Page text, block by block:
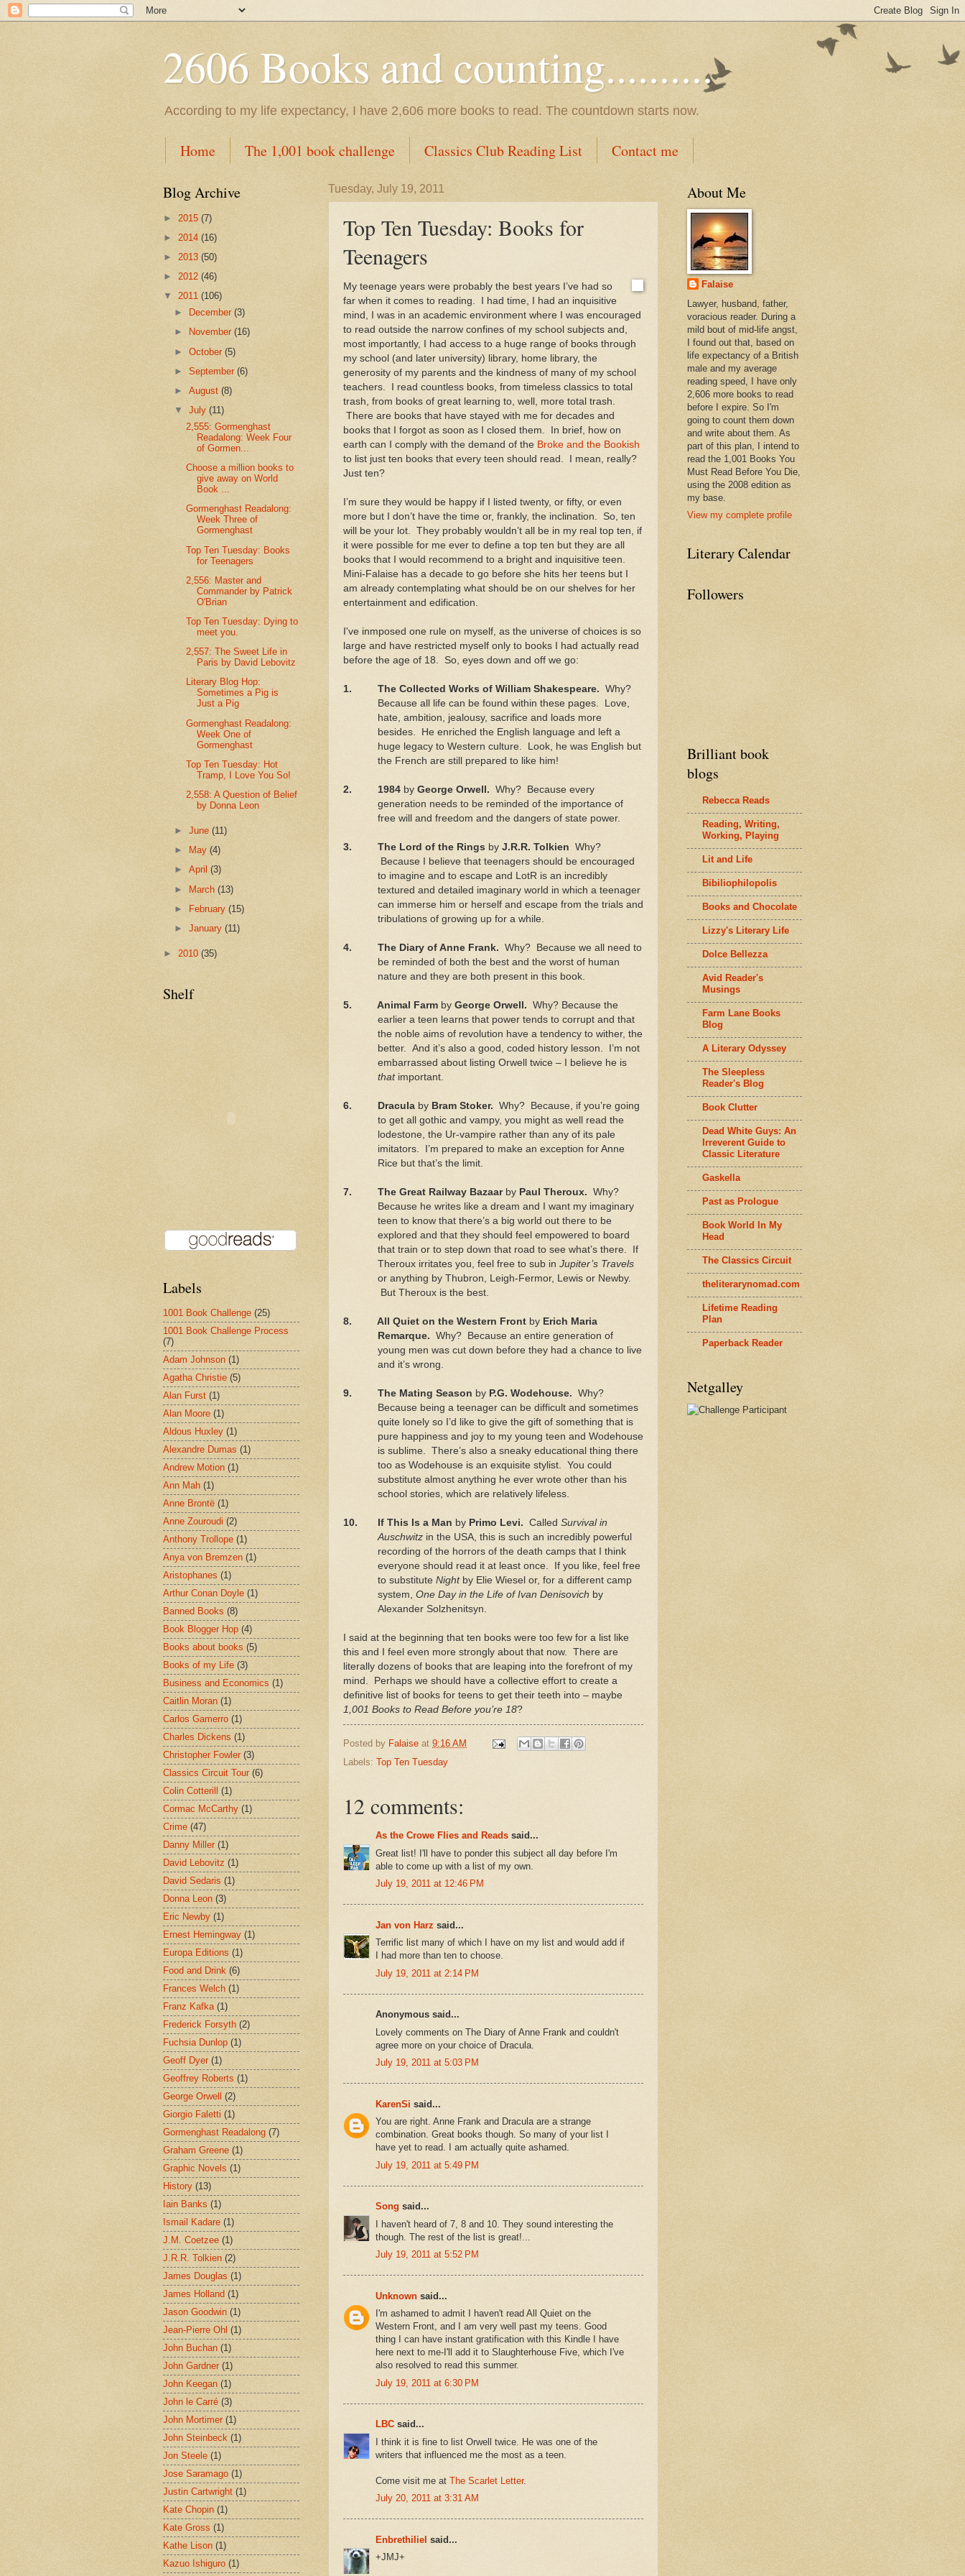
2606 Books and counting..........
According to my life expectancy, I have 2,606 more books to read. The countdown starts now.
Home The 1,001 book challenge Classics Club Reading List Contact me
Tuesday, July 19, 2011
Top Ten Tuesday: Books for
Teenagers
My teenage years were probably the best years I’ve had so
far when it comes to reading.
I had time, I had an inquisitive
mind, I was in an academic environment where I was encouraged
to read outside the narrow confines of my school subjects and,
most importantly, I had access to a huge range of books through
my school (and later university) library, home library, the
generosity of my parents and the kindness of many of my school
teachers.
I read countless books, from timeless classics to total
trash, from books of great learning to, well, more total trash.
There are books that have stayed with me for decades and
books that I forgot as soon as I closed them.
In brief, how on
earth can I comply with the demand of the Broke and the Bookish
to list just ten books that every teen should read.
I mean, really?
Just ten?
I’m sure they would be happy if I listed twenty, or fifty, or even
more but I don’t have the time or, frankly, the inclination.
So, ten
will be your lot.
They probably wouldn’t all be in my real top ten, if
it were possible for me ever to define a top ten but they are all
books that I would recommend to a bright and inquisitive teen.
Mini-Falaise has a decade to go before she hits her teens but I
am already contemplating what should be on our shelves for her
entertainment and edification.
I've inmposed one rule on myself, as the universe of choices is so
large and have restricted myself only to books I had actually read
before the age of 18.
So, eyes down and off we go:
1. The Collected Works of William Shakespeare. Why?
Because all life can be found within these pages.
Love,
hate, ambition, jealousy, sacrifice and loads more
besides.
He enriched the English language and left a
huge legacy to Western culture.
Look, he was English but
the French are still prepared to like him!
2. 1984 by George Orwell. Why?
Because every
generation needs to be reminded of the importance of
free will and freedom and the dangers of state power.
3. The Lord of the Rings by J.R.R. Tolkien Why?
Because I believe that teenagers should be encouraged
to imagine and to escape and LotR is an incredibly
textured and detailed imaginary world in which a teenager
can immerse him or herself and escape from the trials and
tribulations of growing up for a while.
4. The Diary of Anne Frank. Why?
Because we all need to
be reminded of both the best and the worst of human
nature and they are both present in this book.
5. Animal Farm by George Orwell. Why? Because the
earlier a teen learns that power tends to corrupt and that
the noble aims of revolution have a tendency to wither, the
better.
And it’s also a good, coded history lesson.
I’m not
embarrassed about listing Orwell twice – I believe he is
thatimportant.
6. Dracula by Bram Stoker. Why?
Because, if you’re going
to get all gothic and vampy, you might as well read the
lodestone, the Ur-vampire rather than any of its pale
imitators.
I’m prepared to make an exception for Anne
Rice but that’s the limit.
7. The Great Railway Bazaarby Paul Theroux. Why?
Because he writes like a dream and I want my imaginary
teen to know that there’s a big world out there to be
explored and that they should feel empowered to board
that train or to step down that road to see what’s there.
If
Theroux irritates you, feel free to sub in Jupiter’s Travels
or anything by Thubron, Leigh-Fermor, Lewis or Newby.
But Theroux is the best.
8. All Quiet on the Western Front by Erich Maria
Remarque. Why?
Because an entire generation of
young men was cut down before they had a chance to live
and it’s wrong.
9. The Mating Season by P.G. Wodehouse. Why?
Because being a teenager can be difficult and sometimes
quite lonely so I’d like to give the gift of something that is
pure happiness and joy to my young teen and Wodehouse
is sublime.
There’s also a sneaky educational thing there
too as Wodehouse is an exquisite stylist.
You could
substitute almost anything he ever wrote other than his
school stories, which are relatively lifeless.
10. If This Is a Man by Primo Levi. Called Survival in
Auschwitz in the USA , this is such an incredibly powerful
recording of the horrors of the death camps that I think
everyone should read it at least once.
If you like, feel free
to substitute Nightby Elie Wiesel or, for a different camp
system, One Day in the Life of Ivan Denisovich by
Alexander Solzhenitsyn.
I said at the beginning that ten books were too few for a list like
this and I feel even more strongly about that now.
There are
literally dozens of books that are leaping into the forefront of my
mind.
Perhaps we should have a collective effort to create a
definitive list of books for teens to get their teeth into – maybe
1,001 Books to Read Before you’re 18?
Posted by Falaise at 9:16 AM
Labels: Top Ten Tuesday
12 comments:
As the Crowe Flies and Reads said...
Great list! I'll have to ponder this subject all day before I'm
able to come up with a list of my own.
July 19, 2011 at 12:46 PM
Jan von Harz said...
Terrific list many of which I have on my list and would add if
I had more than ten to choose.
July 19, 2011 at 2:14 PM
Anonymous said...
Lovely comments on The Diary of Anne Frank and couldn't
agree more on your choice of Dracula.
July 19, 2011 at 5:03 PM
KarenSi said...
You are right. Anne Frank and Dracula are a strange
combination. Great books though. So many of your list I
have yet to read. I am actually quite ashamed.
July 19, 2011 at 5:49 PM
Song said...
I haven't heard of 7, 8 and 10. They sound interesting the
though. The rest of the list is great!...
July 19, 2011 at 5:52 PM
Unknown said...
I'm ashamed to admit I haven't read All Quiet on the
Western Front, and I am very well past my teens. Good
thing I can have instant gratification with this Kindle I have
here next to me-I'll add it to Slaughterhouse Five, which I've
also resolved to read this summer.
July 19, 2011 at 6:30 PM
LBC said...
I think it is fine to list Orwell twice. He was one of the
writers that influenced me the most as a teen.
Come visit me at The Scarlet Letter.
July 20, 2011 at 3:31 AM
Enbrethiliel said...
+JMJ+
Blog Archive
► 2015 (7)
► 2014 (16)
► 2013 (50)
► 2012 (46)
▼ 2011 (106)
►
December(3)
►
November(16)
►October(5)
►September(6)
►August(8)
▼July(11)
2,555: Gormenghast
Readalong: Week Four
of Gormen...
Choose a million books to
give away on World
Book ...
Gormenghast Readalong:
Week Three of
Gormenghast
Top Ten Tuesday: Books
for Teenagers
2,556: Master and
Commander by Patrick
O'Brian
Top Ten Tuesday: Dying to
meet you.
2,557: The Sweet Life in
Paris by David Lebovitz
Literary Blog Hop:
Sometimes a Pig is
Just a Pig
Gormenghast Readalong:
Week One of
Gormenghast
Top Ten Tuesday: Hot
Tramp, I Love You So!
2,558: A Question of Belief
by Donna Leon
►June(11)
►
May(4)
►April(3)
► March(13)
►
February(15)
►January(11)
► 2010 (35)
Shelf
Labels
1001 Book Challenge (25)
1001 Book Challenge Process
(7)
Adam Johnson (1)
Agatha Christie (5)
Alan Furst (1)
Alan Moore (1)
Aldous Huxley (1)
Alexandre Dumas (1)
Andrew Motion (1)
Ann Mah (1)
Anne Brontë (1)
Anne Zouroudi (2)
Anthony Trollope (1)
Anya von Bremzen (1)
Aristophanes (1)
Arthur Conan Doyle (1)
Banned Books (8)
Book Blogger Hop (4)
Books about books (5)
Books of my Life (3)
Business and Economics (1)
Caitlin Moran (1)
Carlos Gamerro (1)
Charles Dickens (1)
Christopher Fowler (3)
Classics Circuit Tour (6)
Colin Cotterill
(1)
Cormac McCarthy (1)
Crime (47)
Danny Miller (1)
David Lebovitz (1)
David Sedaris (1)
Donna Leon (3)
Eric Newby (1)
Ernest Hemingway (1)
Europa Editions (1)
Food and Drink (6)
Frances Welch (1)
Franz Kafka (1)
Frederick Forsyth (2)
Fuchsia Dunlop (1)
Geoff Dyer (1)
Geoffrey Roberts (1)
George Orwell
(2)
Giorgio Faletti (1)
Gormenghast Readalong (7)
Graham Greene (1)
Graphic Novels (1)
History (13)
Iain Banks (1)
Ismail Kadare (1)
J.M. Coetzee (1)
J.R.R. Tolkien (2)
James Douglas (1)
James Holland (1)
Jason Goodwin (1)
Jean-Pierre Ohl (1)
John Buchan (1)
John Gardner (1)
John Keegan (1)
John le Carré (3)
John Mortimer (1)
John Steinbeck (1)
Jon Steele (1)
Jose Saramago (1)
Justin Cartwright (1)
Kate Chopin (1)
Kate Gross (1)
Kathe Lison (1)
Kazuo Ishiguro (1)
About Me
Falaise
Lawyer, husband, father,
voracious reader. During a
mild bout of mid-life angst,
I found out that, based on
life expectancy of a British
male and my average
reading speed, I have only
2,606 more books to read
before I expire. So I'm
going to count them down
and write about them. As
part of this plan, I intend to
read the 1,001 Books You
Must Read Before You Die,
using the 2008 edition as
my base.
View my complete profile
Literary Calendar
Followers
Brilliant book
blogs
Rebecca Reads
Reading, Writing,
Working, Playing
Lit and Life
Bibiliophilopolis
Books and Chocolate
Lizzy's Literary Life
Dolce Bellezza
Avid Reader's
Musings
Farm Lane Books
Blog
A Literary Odyssey
The Sleepless
Reader's Blog
Book Clutter
Dead White Guys: An
Irreverent Guide to
Classic Literature
Gaskella
Past as Prologue
Book World In My
Head
The Classics Circuit
theliterarynomad.com
Lifetime Reading
Plan
Paperback Reader
Netgalley